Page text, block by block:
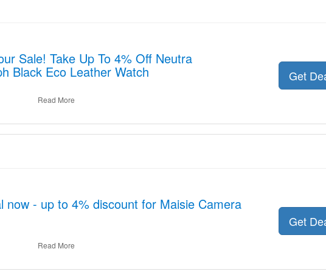
Sale! Take Up To 4% Off Neutra
Black Eco Leather Watch
Read More
Get
now - up to 4% discount for Maisie Camera
Read More
Get